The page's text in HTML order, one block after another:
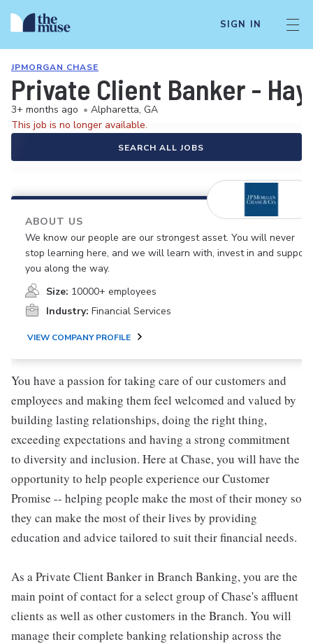
SIGN IN
JPMORGAN CHASE
Private Client Banker -
3+ months ago • Alpharetta, GA
This job is no longer available.
SEARCH ALL JOBS
ABOUT US
We know our people are our strongest asset. You will never
stop learning here, and we will learn with, invest in and support
you along the way.
Size: 10000+ employees
Industry: Financial Services
VIEW COMPANY PROFILE
You have a passion for taking care of our customers and
employees and making them feel welcomed and valued by
building lasting relationships, doing the right thing,
exceeding expectations and having a strong commitment
to diversity and inclusion. Here at Chase, you will have the
opportunity to help people experience our Customer
Promise -- helping people make the most of their money so
they can make the most of their lives by providing
education and advice tailored to suit their financial needs.
As a Private Client Banker in Branch Banking, you are the
main point of contact for a select group of Chase's affluent
clients as well as other customers in the Branch. You will
manage their complete banking relationship across the